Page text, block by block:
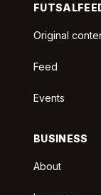
Original
Feed
Events
BUSINESS
About